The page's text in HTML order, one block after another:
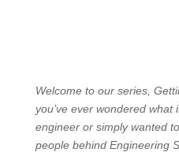
Welcome to our series,
you’ve ever wondered what
engineer or simply wanted
people behind Engineering